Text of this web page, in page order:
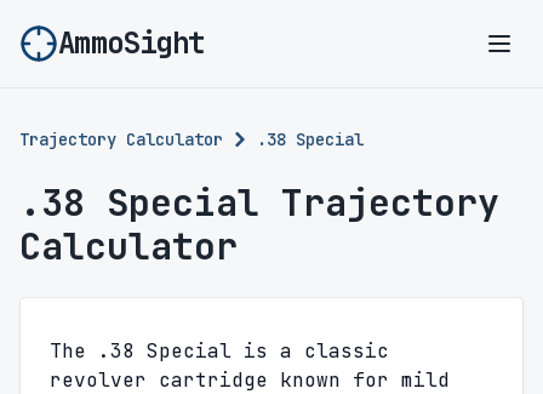
AmmoSight
Trajectory Calculator .38 Special
.38 Special Trajectory
Calculator
The .38 Special is a classic
revolver cartridge known for mild